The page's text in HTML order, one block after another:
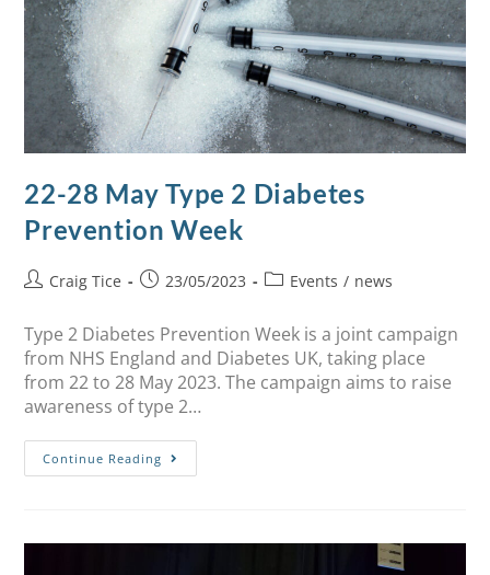
22-28 May Type 2 Diabetes
Prevention Week
Craig Tice 23/05/2023 Events / news
Type 2 Diabetes Prevention Week is a joint campaign
from NHS England and Diabetes UK, taking place
from 22 to 28 May 2023. The campaign aims to raise
awareness of type 2…
Continue Reading